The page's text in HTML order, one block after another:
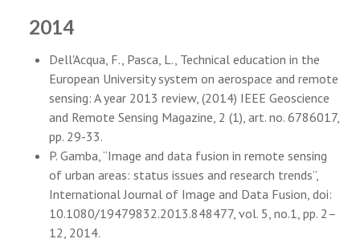
2014
Dell'Acqua, F., Pasca, L., Technical education in the
European University system on aerospace and remote
sensing: A year 2013 review, (2014) IEEE Geoscience
and Remote Sensing Magazine, 2 (1), art. no. 6786017,
pp. 29-33.
P. Gamba, “Image and data fusion in remote sensing
of urban areas: status issues and research trends”,
International Journal of Image and Data Fusion, doi:
10.1080/19479832.2013.848477, vol. 5, no.1, pp. 2–
12, 2014.